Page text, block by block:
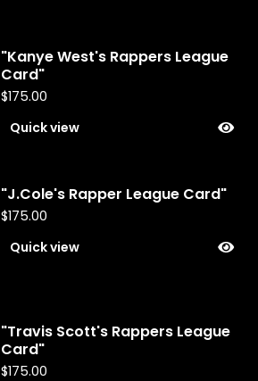
"Kanye West's Rappers League
Card"
$175.00
Quick view
"J.Cole's Rapper League Card"
$175.00
Quick view
"Travis Scott's Rappers League
Card"
$175.00